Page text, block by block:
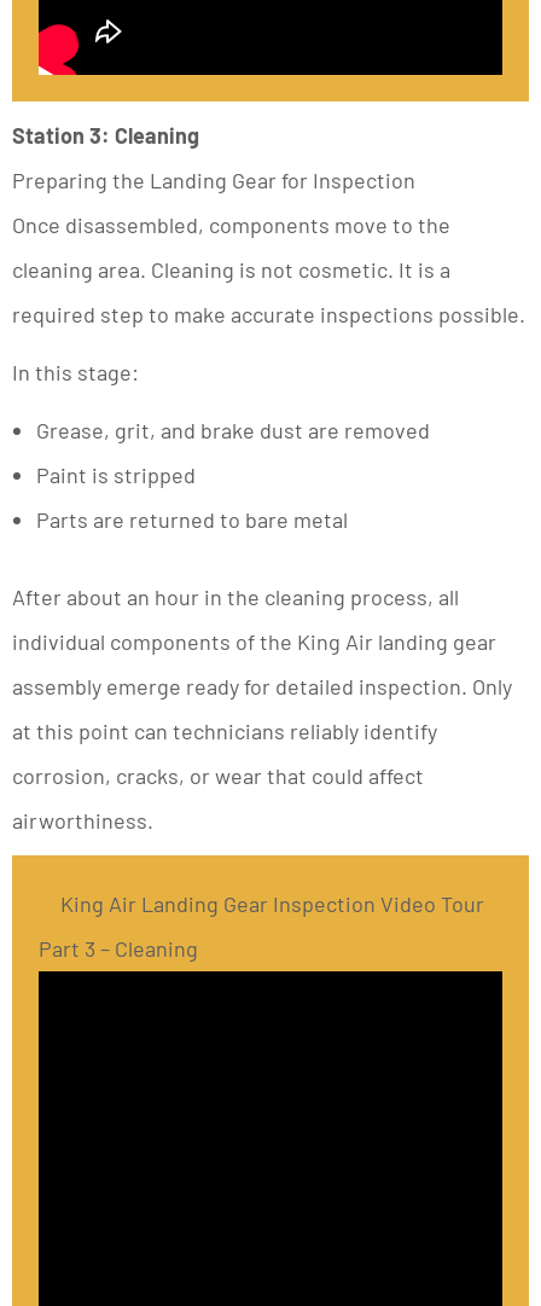
Station 3: Cleaning
Preparing the Landing Gear for Inspection
Once disassembled, components move to the
cleaning area. Cleaning is not cosmetic. It is a
required step to make accurate inspections possible.
In this stage:
Grease, grit, and brake dust are removed
Paint is stripped
Parts are returned to bare metal
After about an hour in the cleaning process, all
individual components of the King Air landing gear
assembly emerge ready for detailed inspection. Only
at this point can technicians reliably identify
corrosion, cracks, or wear that could affect
airworthiness.
King Air Landing Gear Inspection Video Tour
Part 3 – Cleaning